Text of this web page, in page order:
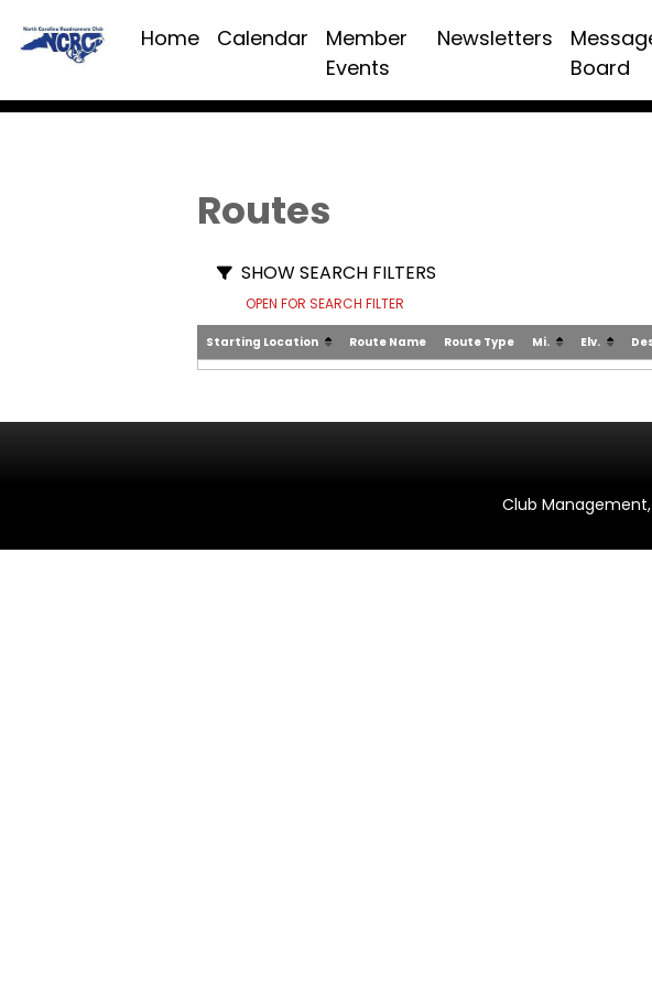
Home Calendar
Member
Events
Newsletters
Board
Routes
SHOW SEARCH FILTERS
OPEN FOR SEARCH FILTER
Starting Location Route Name Route Type Mi. Elv.
Club